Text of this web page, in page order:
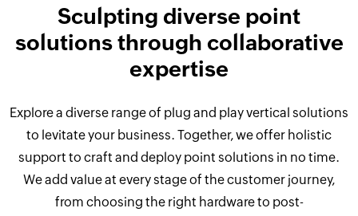
Sculpting diverse point
solutions through collaborative
expertise
Explore a diverse range of plug and play vertical solutions
to levitate your business. Together, we offer holistic
support to craft and deploy point solutions in no time.
We add value at every stage of the customer journey,
from choosing the right hardware to post-